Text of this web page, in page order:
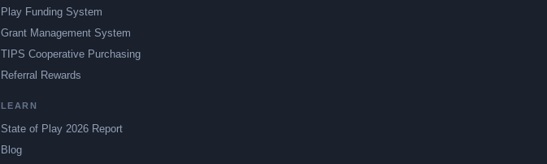
Play Funding System
Grant Management System
TIPS Cooperative Purchasing
Referral Rewards
LEARN
State of Play 2026 Report
Blog